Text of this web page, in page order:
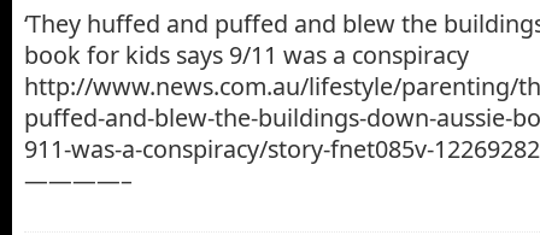
‘They huffed and puffed and blew the
book for kids says 9/11 was a conspiracy
http://www.news.com.au/lifestyle/parenting/
puffed-and-blew-the-buildings-down-aussie-
911-was-a-conspiracy/story-fnet085v-
————–